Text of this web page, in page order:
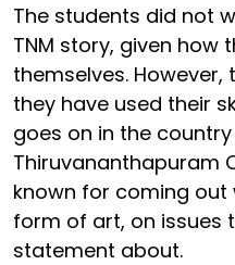
The students did not
TNM story, given how
themselves.
they have used their
goes on in the
Thiruvananthapuram
known for coming
form of art, on issues
statement about.